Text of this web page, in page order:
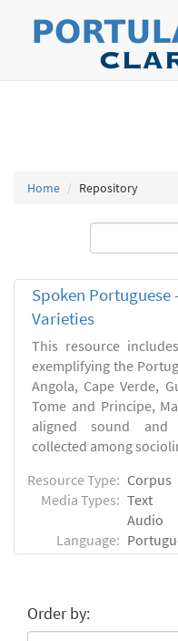
Home Repository
Spoken
Varieties
This resource
exemplifying the
Angola, Cape Verde,
Tome and Principe,
aligned sound and
collected among
Resource Type: Corpus
Media Types: Text
Audio
Language:
Order by: